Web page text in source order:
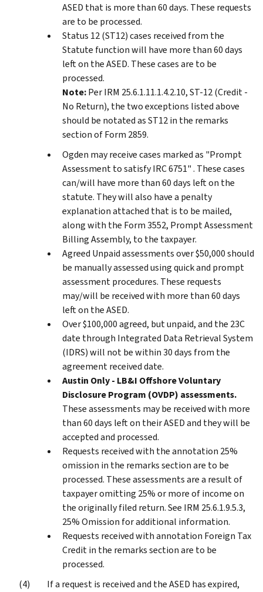
ASED that is more than 60 days. These requests
are to be processed.
Status 12 (ST12) cases received from the
Statute function will have more than 60 days
left on the ASED. These cases are to be
processed.
Note:Per IRM 25.6.1.11.1.4.2.10, ST-12 (Credit -
No Return), the two exceptions listed above
should be notated as ST12 in the remarks
section of Form 2859.
Ogden may receive cases marked as "Prompt
Assessment to satisfy IRC 6751" . These cases
can/will have more than 60 days left on the
statute. They will also have a penalty
explanation attached that is to be mailed,
along with the Form 3552, Prompt Assessment
Billing Assembly, to the taxpayer.
Agreed Unpaid assessments over $50,000 should
be manually assessed using quick and prompt
assessment procedures. These requests
may/will be received with more than 60 days
left on the ASED.
Over $100,000 agreed, but unpaid, and the 23C
date through Integrated Data Retrieval System
(IDRS) will not be within 30 days from the
agreement received date.
Austin Only - LB&I Offshore Voluntary
Disclosure Program (OVDP) assessments.
These assessments may be received with more
than 60 days left on their ASED and they will be
accepted and processed.
Requests received with the annotation 25%
omission in the remarks section are to be
processed. These assessments are a result of
taxpayer omitting 25% or more of income on
the originally filed return. See IRM 25.6.1.9.5.3,
25% Omission for additional information.
Requests received with annotation Foreign Tax
Credit in the remarks section are to be
processed.
If a request is received and the ASED has expired,